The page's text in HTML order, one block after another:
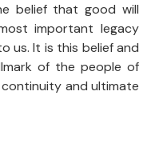
belief that good will
important legacy
us. It is this belief and
of the people of
and ultimate